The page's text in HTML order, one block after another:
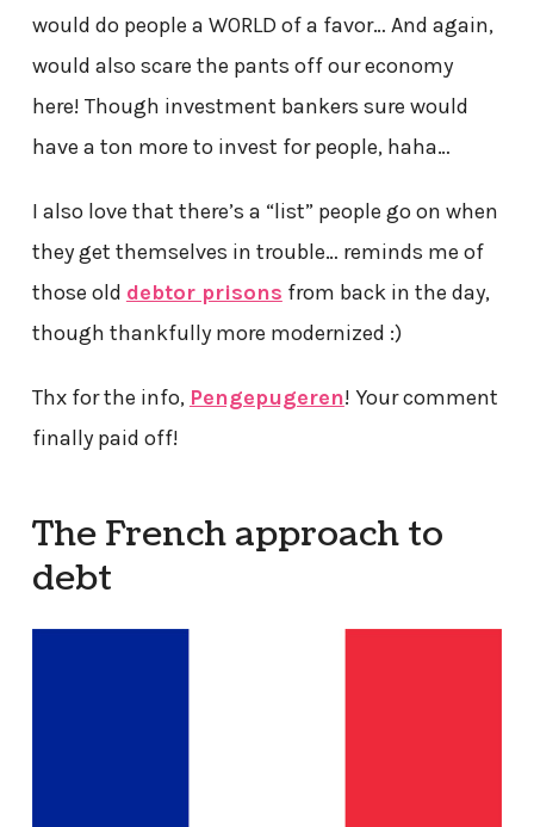
would do people a WORLD of a favor… And again,
would also scare the pants off our economy
here! Though investment bankers sure would
have a ton more to invest for people, haha…
I also love that there’s a “list” people go on when
they get themselves in trouble… reminds me of
those old debtor prisons from back in the day,
though thankfully more modernized :)
Thx for the info, Pengepugeren! Your comment
finally paid off!
The French approach to
debt